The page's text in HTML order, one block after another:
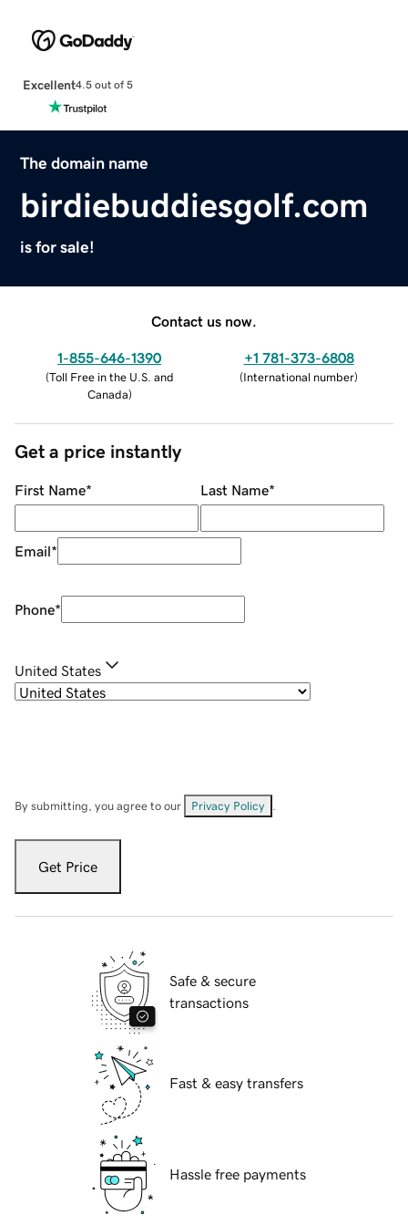
Excellent4.5 out of 5
The domain name
birdiebuddiesgolf.com
is for sale!
Contact us now.
1-855-646-1390
(Toll Free in the U.S. and
Canada)
+1 781-373-6808
(International number)
Get a price instantly
First Name* Last Name*
Email*
Phone*
United States
By submitting, you agree to our Privacy Policy
Get Price
Safe & secure
transactions
Fast & easy transfers
Hassle free payments